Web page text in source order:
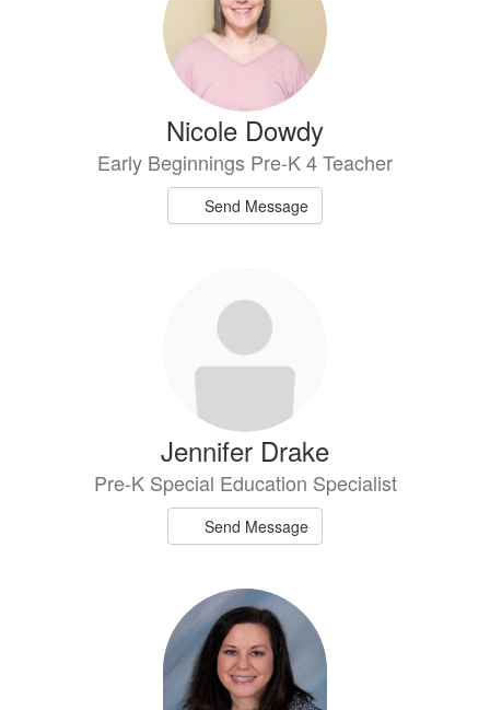
Nicole Dowdy
Early Beginnings Pre-K 4 Teacher
Send Message
Jennifer Drake
Pre-K Special Education Specialist
Send Message